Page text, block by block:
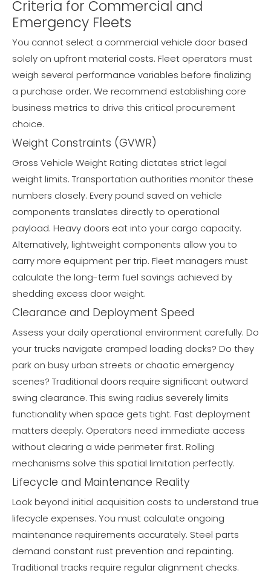
Criteria for Commercial and
Emergency Fleets
You cannot select a commercial vehicle door based
solely on upfront material costs. Fleet operators must
weigh several performance variables before finalizing
a purchase order. We recommend establishing core
business metrics to drive this critical procurement
choice.
Weight Constraints (GVWR)
Gross Vehicle Weight Rating dictates strict legal
weight limits. Transportation authorities monitor these
numbers closely. Every pound saved on vehicle
components translates directly to operational
payload. Heavy doors eat into your cargo capacity.
Alternatively, lightweight components allow you to
carry more equipment per trip. Fleet managers must
calculate the long-term fuel savings achieved by
shedding excess door weight.
Clearance and Deployment Speed
Assess your daily operational environment carefully. Do
your trucks navigate cramped loading docks? Do they
park on busy urban streets or chaotic emergency
scenes? Traditional doors require significant outward
swing clearance. This swing radius severely limits
functionality when space gets tight. Fast deployment
matters deeply. Operators need immediate access
without clearing a wide perimeter first. Rolling
mechanisms solve this spatial limitation perfectly.
Lifecycle and Maintenance Reality
Look beyond initial acquisition costs to understand true
lifecycle expenses. You must calculate ongoing
maintenance requirements accurately. Steel parts
demand constant rust prevention and repainting.
Traditional tracks require regular alignment checks.